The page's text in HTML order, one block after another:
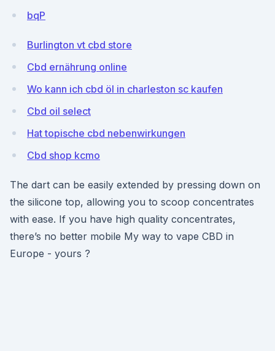
bqP
Burlington vt cbd store
Cbd ernährung online
Wo kann ich cbd öl in charleston sc kaufen
Cbd oil select
Hat topische cbd nebenwirkungen
Cbd shop kcmo
The dart can be easily extended by pressing down on
the silicone top, allowing you to scoop concentrates
with ease. If you have high quality concentrates,
there’s no better mobile My way to vape CBD in
Europe - yours ?